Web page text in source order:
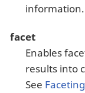
information.
facet
Enables
results into
See Faceting